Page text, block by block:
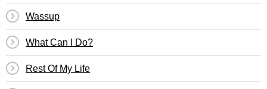
Wassup
What Can I Do?
Rest Of My Life